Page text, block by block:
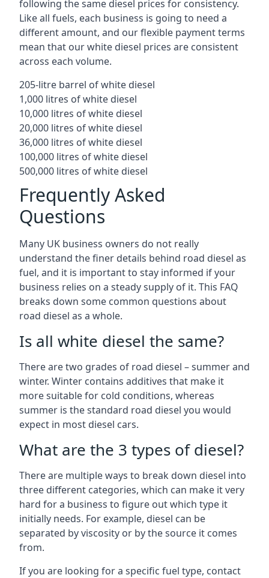
following the same diesel prices for consistency.
Like all fuels, each business is going to need a
different amount, and our flexible payment terms
mean that our white diesel prices are consistent
across each volume.
205-litre barrel of white diesel
1,000 litres of white diesel
10,000 litres of white diesel
20,000 litres of white diesel
36,000 litres of white diesel
100,000 litres of white diesel
500,000 litres of white diesel
Frequently Asked
Questions
Many UK business owners do not really
understand the finer details behind road diesel as
fuel, and it is important to stay informed if your
business relies on a steady supply of it. This FAQ
breaks down some common questions about
road diesel as a whole.
Is all white diesel the same?
There are two grades of road diesel – summer and
winter. Winter contains additives that make it
more suitable for cold conditions, whereas
summer is the standard road diesel you would
expect in most diesel cars.
What are the 3 types of diesel?
There are multiple ways to break down diesel into
three different categories, which can make it very
hard for a business to figure out which type it
initially needs. For example, diesel can be
separated by viscosity or by the source it comes
from.
If you are looking for a specific fuel type, contact